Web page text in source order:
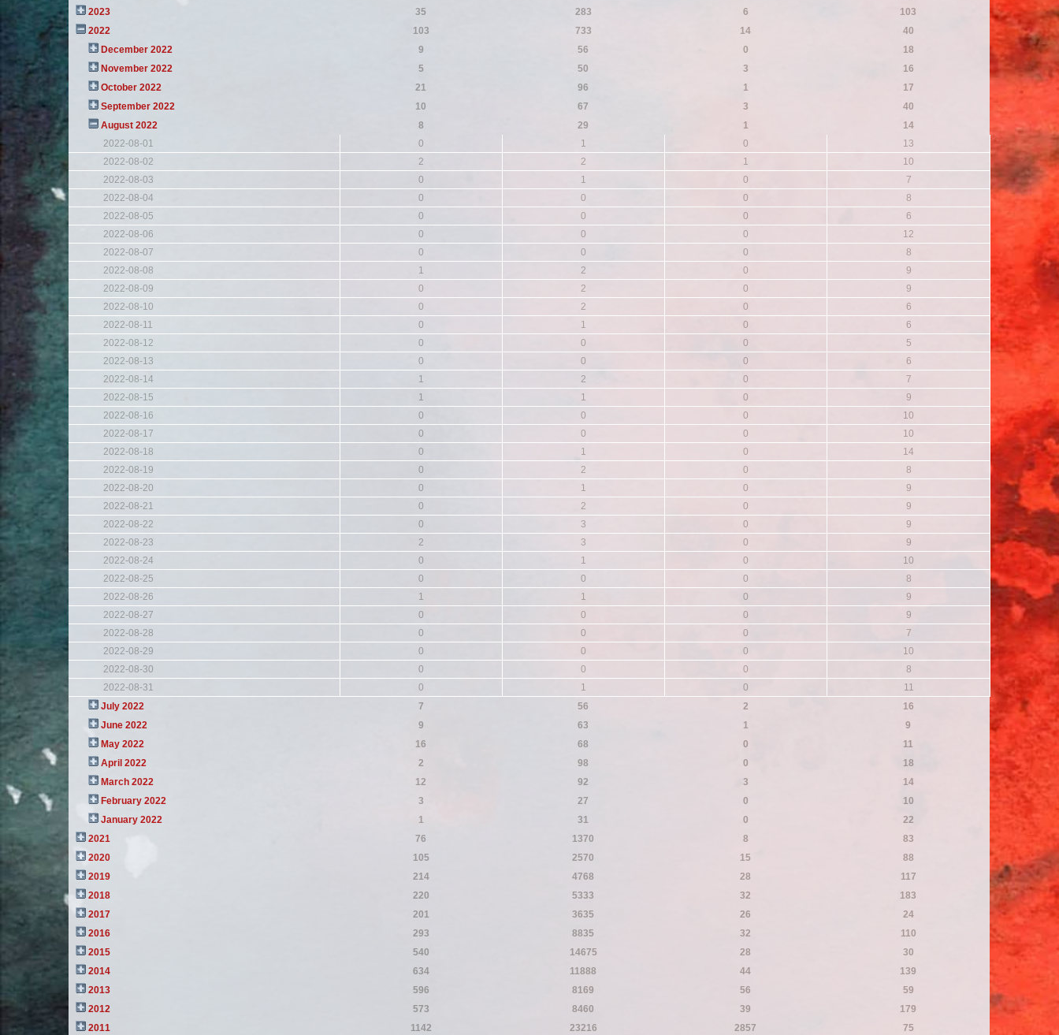
2023
35 283 6
103
2022
103 733 14
40
December 2022
9 56 0
18
November 2022
5 50 3
16
October 2022
21 96 1
17
September 2022
10 67 3
40
August 2022
8 29 1
14
2022-08-01
0 1 0
13
2022-08-02
2 2 1
10
2022-08-03
0 1 0
7
2022-08-04
0 0 0
8
2022-08-05
0 0 0
6
2022-08-06
0 0 0
12
2022-08-07
0 0 0
8
2022-08-08
1 2 0
9
2022-08-09
0 2 0
9
2022-08-10
0 2 0
6
2022-08-11
0 1 0
6
2022-08-12
0 0 0
5
2022-08-13
0 0 0
6
2022-08-14
1 2 0
7
2022-08-15
1 1 0
9
2022-08-16
0 0 0
10
2022-08-17
0 0 0
10
2022-08-18
0 1 0
14
2022-08-19
0 2 0
8
2022-08-20
0 1 0
9
2022-08-21
0 2 0
9
2022-08-22
0 3 0
9
2022-08-23
2 3 0
9
2022-08-24
0 1 0
10
2022-08-25
0 0 0
8
2022-08-26
1 1 0
9
2022-08-27
0 0 0
9
2022-08-28
0 0 0
7
2022-08-29
0 0 0
10
2022-08-30
0 0 0
8
2022-08-31
0 1 0
11
July 2022
7 56 2
16
June 2022
9 63 1
9
May 2022
16 68 0
11
April 2022
2 98 0
18
March 2022
12 92 3
14
February 2022
3 27 0
10
January 2022
1 31 0
22
2021
76 1370 8
83
2020
105 2570 15
88
2019
214 4768 28
117
2018
220 5333 32
183
2017
201 3635 26
24
2016
293 8835 32
110
2015
540 14675 28
30
2014
634 11888 44
139
2013
596 8169 56
59
2012
573 8460 39
179
2011
1142 23216 2857 75